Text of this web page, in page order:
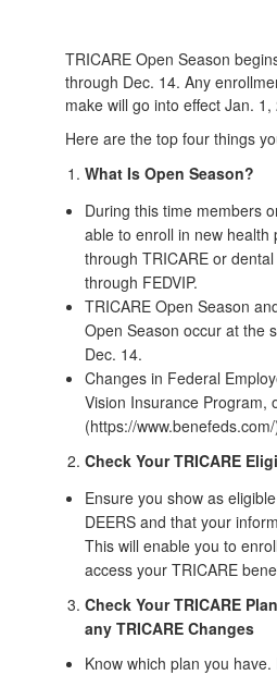
TRICARE Open Season
through Dec. 14. Any
make will go into effect Jan. 1,
Here are the top four things
What Is Open Season?
During this time members
able to enroll in new health
through TRICARE or
through FEDVIP.
TRICARE Open Season
Open Season occur at the
Dec. 14.
Changes in Federal
Vision Insurance Program,
(https://
Check Your TRICARE
Ensure you show as
DEERS and that your
This will enable you to
access your TRICARE
Check Your TRICARE
any TRICARE Changes
Know which plan you